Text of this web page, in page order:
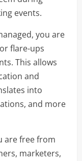
events.
you are
flare-ups
This allows
and
into
and more
are free from
marketers,